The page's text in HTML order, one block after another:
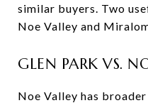
similar buyers. Two
Noe Valley and
GLEN PARK VS.
Noe Valley has